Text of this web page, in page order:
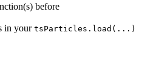
before
in your tsParticles.load(...)